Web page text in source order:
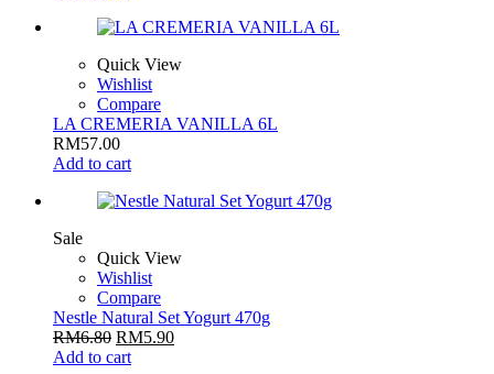
Quick View
Wishlist
Compare
LA CREMERIA VANILLA 6L
RM57.00
Add to cart
Sale
Quick View
Wishlist
Compare
Nestle Natural Set Yogurt 470g
RM6.80 RM5.90
Add to cart